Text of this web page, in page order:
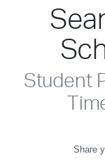
Student